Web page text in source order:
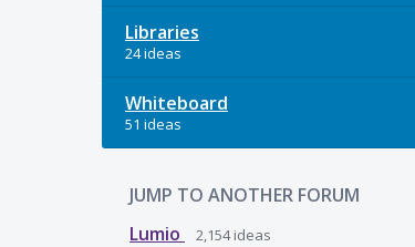
Libraries
24 ideas
Whiteboard
51 ideas
JUMP TO ANOTHER FORUM
Lumio
2,154ideas